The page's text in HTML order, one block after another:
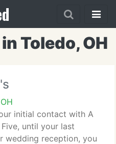
Toledo, OH
initial contact with A
Five, until your last
wedding reception, you